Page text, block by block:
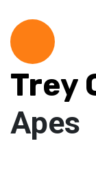
Trey
Apes